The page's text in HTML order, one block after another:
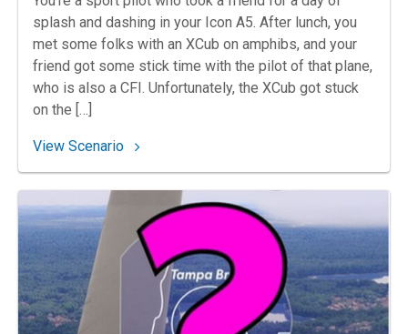
splash and dashing in your Icon A5. After lunch, you
met some folks with an XCub on amphibs, and your
friend got some stick time with the pilot of that plane,
who is also a CFI. Unfortunately, the XCub got stuck
on the […]
View Scenario: 95. Iconic Adventure